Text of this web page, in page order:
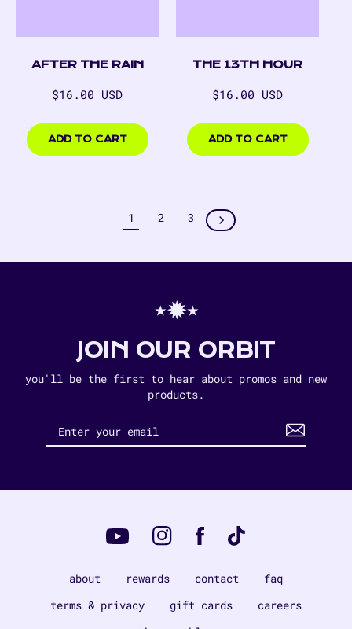
AFTER THE RAIN
Regular
$16.00 USD
USD
ADD TO CART
THE 13TH HOUR
Regular
$16.00 USD
USD
ADD TO CART
1 2 3
⋆✹⋆
JOIN OUR ORBIT
you'll be the first to hear about promos and new
products.
YouTubeInstagram
FacebookTiktok
about rewards contact
faq
terms & privacy
gift cards
careers